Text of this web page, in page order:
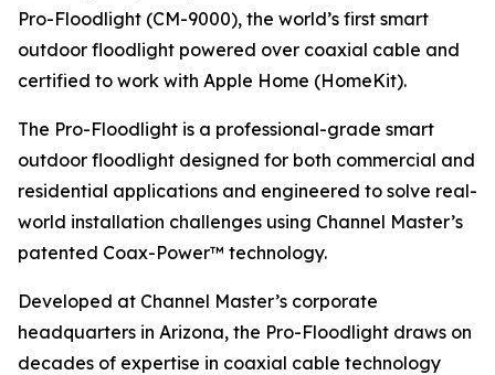
Pro-Floodlight (CM-9000), the world’s first smart
outdoor floodlight powered over coaxial cable and
certified to work with Apple Home (HomeKit).
The Pro-Floodlight is a professional-grade smart
outdoor floodlight designed for both commercial and
residential applications and engineered to solve real-
world installation challenges using Channel Master’s
patented Coax-Power™ technology.
Developed at Channel Master’s corporate
headquarters in Arizona, the Pro-Floodlight draws on
decades of expertise in coaxial cable technology